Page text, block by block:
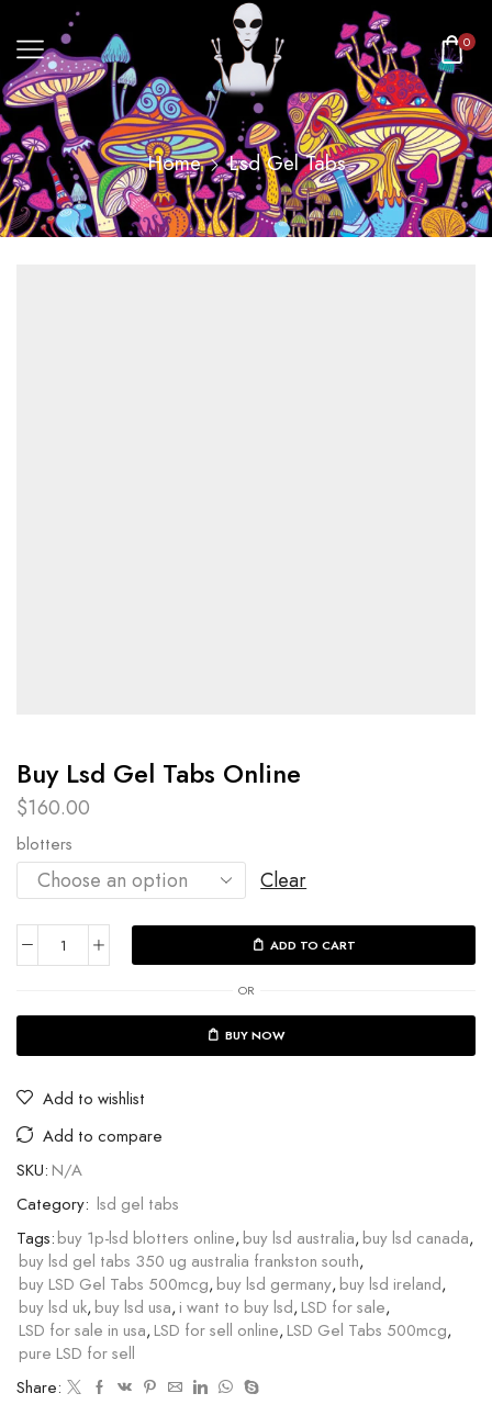
0
Home Lsd Gel Tabs
Buy Lsd Gel Tabs Online
$160.00
blotters
Clear
ADD TO CART
OR
BUY NOW
Add to wishlist
Add to compare
SKU: N/A
Category: lsd gel tabs
Tags:buy 1p-lsd blotters online, buy lsd australia, buy lsd canada,
buy lsd gel tabs 350 ug australia frankston south,
buy LSD Gel Tabs 500mcg, buy lsd germany, buy lsd ireland,
buy lsd uk, buy lsd usa, i want to buy lsd, LSD for sale,
LSD for sale in usa, LSD for sell online, LSD Gel Tabs 500mcg,
pure LSD for sell
Share: